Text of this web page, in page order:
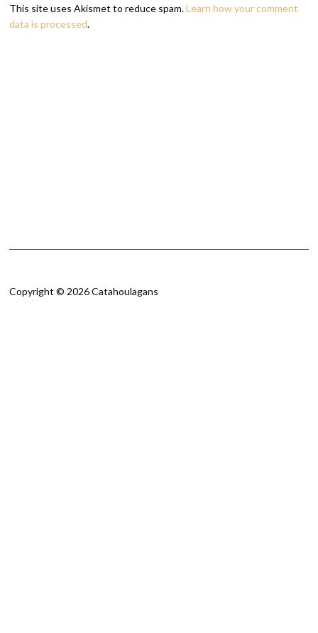
This site uses Akismet to reduce spam.Learn how your comment
data is processed.
Copyright © 2026 Catahoulagans